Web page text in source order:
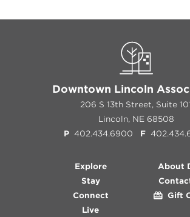
Downtown Lincoln
206 S 13th Street, Suite
Lincoln, NE 68508
P 402.434.6900 F
Explore
Stay
Connect
Live
About
Gift